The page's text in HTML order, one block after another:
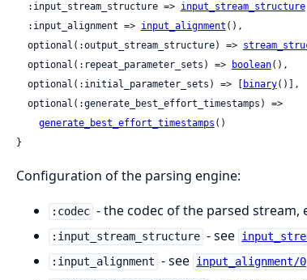
  :input_stream_structure =>
input_stream_structure
  :input_alignment =>
input_alignment (),
  optional(:output_stream_structure) =>
  optional(:repeat_parameter_sets) =>
boolean(),
  optional(:initial_parameter_sets) => [
binary()],
generate_best_effort_timestamps ()
}
Configuration of the parsing engine:
:codec - the codec of the parsed stream,
:input_stream_structure - see
:input_alignment - see input_alignment/0